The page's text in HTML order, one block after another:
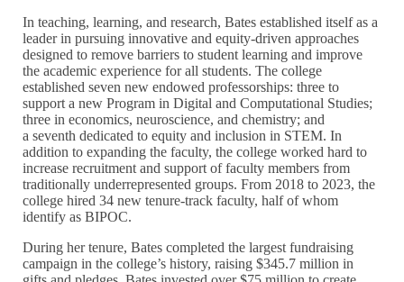
In teaching, learning, and research, Bates established itself as a
leader in pursuing innovative and equity-driven approaches
designed to remove barriers to student learning and improve
the academic experience for all students. The college
established seven new endowed professorships: three to
support a new Program in Digital and Computational Studies;
three in economics, neuroscience, and chemistry; and
a seventh dedicated to equity and inclusion in STEM. In
addition to expanding the faculty, the college worked hard to
increase recruitment and support of faculty members from
traditionally underrepresented groups. From 2018 to 2023, the
college hired 34 new tenure-track faculty, half of whom
identify as BIPOC.
During her tenure, Bates completed the largest fundraising
campaign in the college’s history, raising $345.7 million in